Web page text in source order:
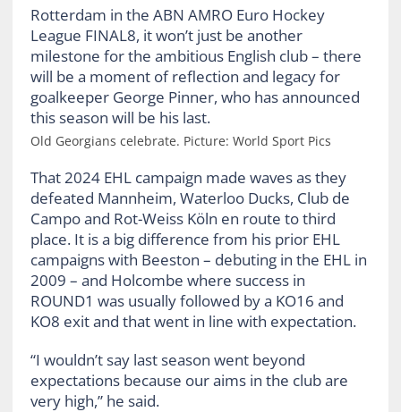
Old Georgians celebrate. Picture: World Sport Pics
That 2024 EHL campaign made waves as they
defeated Mannheim, Waterloo Ducks, Club de
Campo and Rot-Weiss Köln en route to third
place. It is a big difference from his prior EHL
campaigns with Beeston – debuting in the EHL in
2009 – and Holcombe where success in
ROUND1 was usually followed by a KO16 and
KO8 exit and that went in line with expectation.
“I wouldn’t say last season went beyond
expectations because our aims in the club are
very high,” he said.